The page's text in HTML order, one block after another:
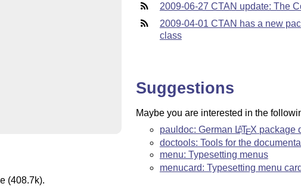
(408.7k).
2009-06-27 CTAN update: The
2009-04-01 CTAN has a new
class
Suggestions
Maybe you are interested in the
pauldoc: German LATEX package
doctools: Tools for the
menu: Typesetting menus
menucard: Typesetting menu